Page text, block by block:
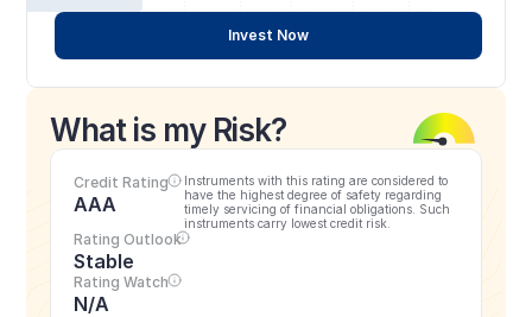
Invest Now
What is my Risk?
Credit Rating
AAA
Instruments with this rating are considered to
have the highest degree of safety regarding
timely servicing of financial obligations. Such
instruments carry lowest credit risk.
Rating Outlook
Stable
Rating Watch
N/A